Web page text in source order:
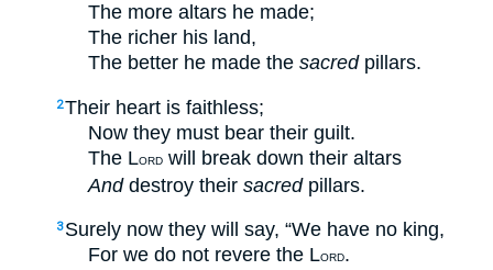
The more altars he made;
The richer his land,
The better he made the sacredpillars.
2Their heart is faithless;
Now they must bear their guilt.
The LORD will break down their altars
Anddestroy their sacredpillars.
3 Surely now they will say, “We have no king,
For we do not revere the LORD.